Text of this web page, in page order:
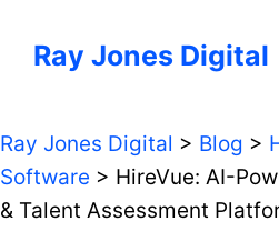
Ray Jones Digital
Ray Jones Digital > Blog >
Software > HireVue: AI-
& Talent Assessment